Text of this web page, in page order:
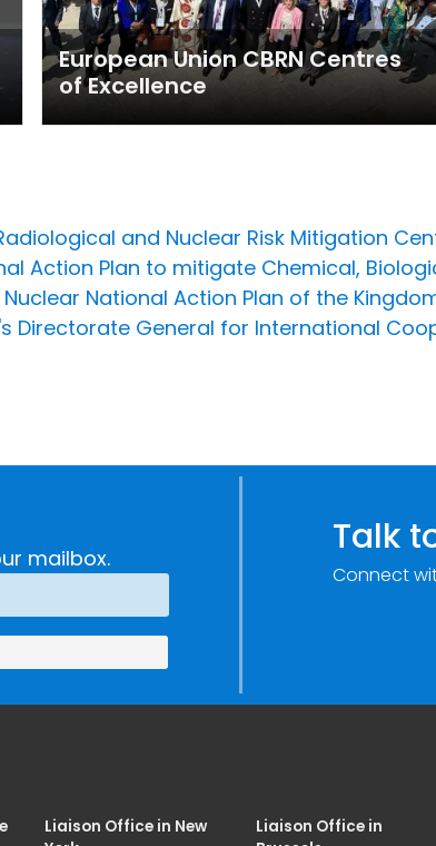
European Union CBRN Centres
of Excellence
and Nuclear Risk Mitigation
Action Plan to mitigate Chemical,
National Action Plan of the
Directorate General for International
mailbox. Talk
Connect
Liaison Office in New
Liaison Office in